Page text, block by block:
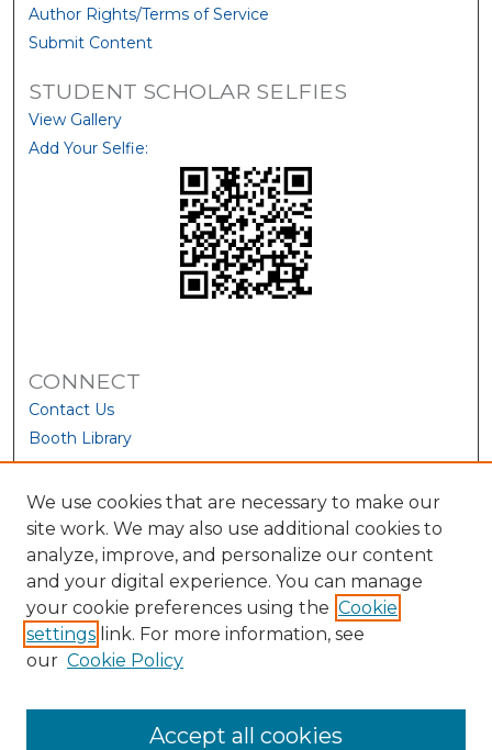
Author Rights/Terms of Service
Submit Content
STUDENT SCHOLAR SELFIES
View Gallery
Add Your Selfie:
CONNECT
Contact Us
Booth Library
We use cookies that are necessary to make our
site work. We may also use additional cookies to
analyze, improve, and personalize our content
and your digital experience. You can manage
your cookie preferences using the Cookie
settings link. For more information, see
our Cookie Policy
Accept all cookies